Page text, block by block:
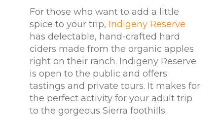
For those who want to add a little
spice to your trip, Indigeny Reserve
has delectable, hand-crafted hard
ciders made from the organic apples
right on their ranch. Indigeny Reserve
is open to the public and offers
tastings and private tours. It makes for
the perfect activity for your adult trip
to the gorgeous Sierra foothills.